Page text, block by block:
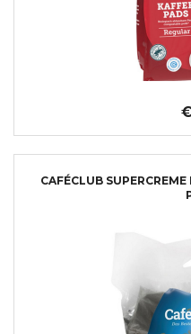
CAFÉCLUB